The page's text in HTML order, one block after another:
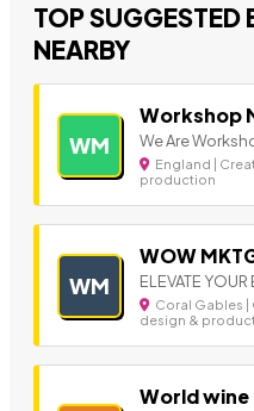
TOP SUGGESTED
NEARBY
WM
Workshop
We Are
England |
production
WM
WOW
ELEVATE YOUR
Coral Gables |
design &
World